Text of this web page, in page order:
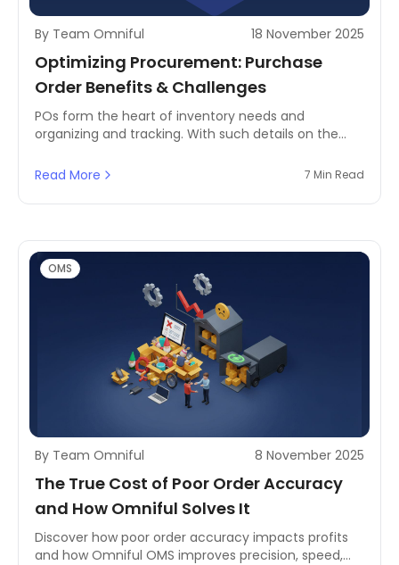
By Team Omniful 18 November 2025
Optimizing Procurement: Purchase
Order Benefits & Challenges
POs form the heart of inventory needs and
organizing and tracking. With such details on the
description, quantity, and delivery terms will always
they order.
Read More 7 Min Read
OMS
By Team Omniful 8 November 2025
The True Cost of Poor Order Accuracy
and How Omniful Solves It
Discover how poor order accuracy impacts profits
and how Omniful OMS improves precision, speed,